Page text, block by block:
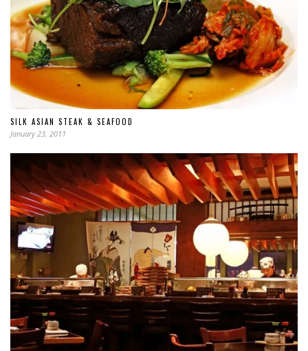
SILK ASIAN STEAK & SEAFOOD
January 23, 2011